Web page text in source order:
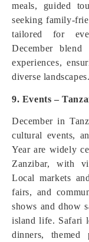
meals, guided
seeking family-
tailored for
December blend
experiences,
diverse landscapes.
9. Events –
December in
cultural events,
Year are widely
Zanzibar, with
Local markets
fairs, and
shows and dhow
island life. Safari
dinners, themed